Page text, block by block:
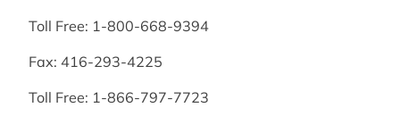
Toll Free: 1-800-668-9394
Fax: 416-293-4225
Toll Free: 1-866-797-7723